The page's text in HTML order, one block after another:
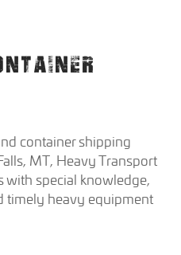
container shipping
MT, Heavy Transport
with special knowledge,
timely heavy equipment